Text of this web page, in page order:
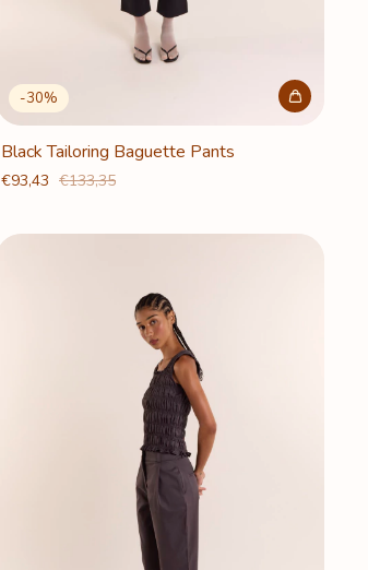
-30%
Black Tailoring Baguette Pants
€93,43 €133,35